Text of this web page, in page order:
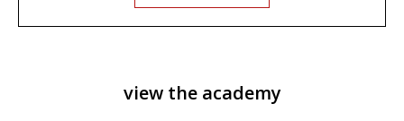
view the academy